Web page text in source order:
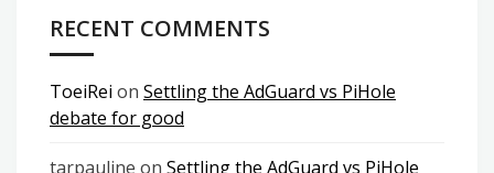
RECENT COMMENTS
ToeiRei on Settling the AdGuard vs PiHole
debate for good
tarpauline on Settling the AdGuard vs PiHole